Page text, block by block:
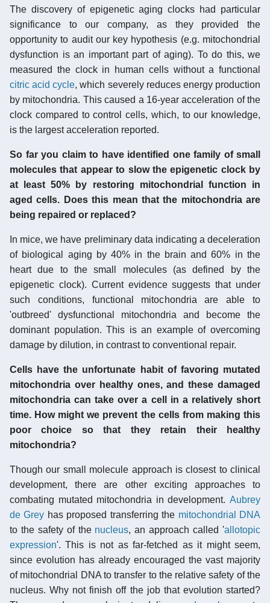
The discovery of epigenetic aging clocks had particular
significance to our company, as they provided the
opportunity to audit our key hypothesis (e.g. mitochondrial
dysfunction is an important part of aging). To do this, we
measured the clock in human cells without a functional
citric acid cycle, which severely reduces energy production
by mitochondria. This caused a 16-year acceleration of the
clock compared to control cells, which, to our knowledge,
is the largest acceleration reported.
So far you claim to have identified one family of small
molecules that appear to slow the epigenetic clock by
at least 50% by restoring mitochondrial function in
aged cells. Does this mean that the mitochondria are
being repaired or replaced?
In mice, we have preliminary data indicating a deceleration
of biological aging by 40% in the brain and 60% in the
heart due to the small molecules (as defined by the
epigenetic clock). Current evidence suggests that under
such conditions, functional mitochondria are able to
'outbreed' dysfunctional mitochondria and become the
dominant population. This is an example of overcoming
damage by dilution, in contrast to conventional repair.
Cells have the unfortunate habit of favoring mutated
mitochondria over healthy ones, and these damaged
mitochondria can take over a cell in a relatively short
time. How might we prevent the cells from making this
poor choice so that they retain their healthy
mitochondria?
Though our small molecule approach is closest to clinical
development, there are other exciting approaches to
combating mutated mitochondria in development. Aubrey
de Grey has proposed transferring the mitochondrial DNA
to the safety of the nucleus, an approach called 'allotopic
expression'. This is not as far-fetched as it might seem,
since evolution has already encouraged the vast majority
of mitochondrial DNA to transfer to the relative safety of the
nucleus. Why not finish off the job that evolution started?